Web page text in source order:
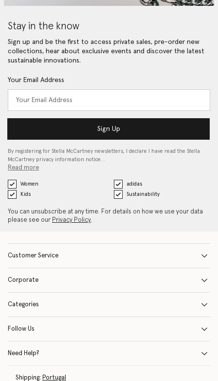
Stay in the know
Sign up and be the first to access private sales, pre-order new
collections, hear about exclusive events and discover the latest
sustainable innovations.
Your Email Address
Sign Up
By registering for Stella McCartney newsletters, I declare I have read the Stella
McCartney privacy information notice…
Read more
Women
adidas
Kids
Sustainability
You can unsubscribe at any time. For details on how we use your data
please see our Privacy Policy.
Customer Service
Corporate
Categories
Follow Us
Need Help?
Shipping: Portugal